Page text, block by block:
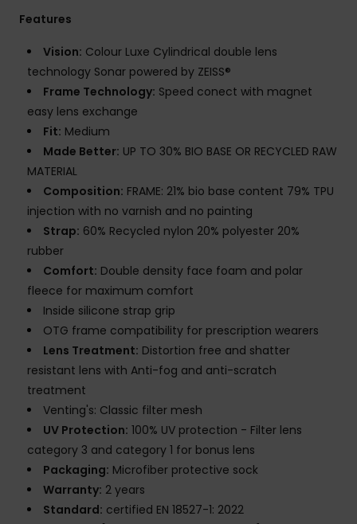
Features
Vision: Colour Luxe Cylindrical double lens
technology Sonar powered by ZEISS®
Frame Technology: Speed conect with magnet
easy lens exchange
Fit: Medium
Made Better: UP TO 30% BIO BASE OR RECYCLED RAW
MATERIAL
Composition: FRAME: 21% bio base content 79% TPU
injection with no varnish and no painting
Strap: 60% Recycled nylon 20% polyester 20%
rubber
Comfort: Double density face foam and polar
fleece for maximum comfort
Inside silicone strap grip
OTG frame compatibility for prescription wearers
Lens Treatment: Distortion free and shatter
resistant lens with Anti-fog and anti-scratch
treatment
Venting's: Classic filter mesh
UV Protection: 100% UV protection - Filter lens
category 3 and category 1 for bonus lens
Packaging: Microfiber protective sock
Warranty: 2 years
Standard: certified EN 18527-1: 2022